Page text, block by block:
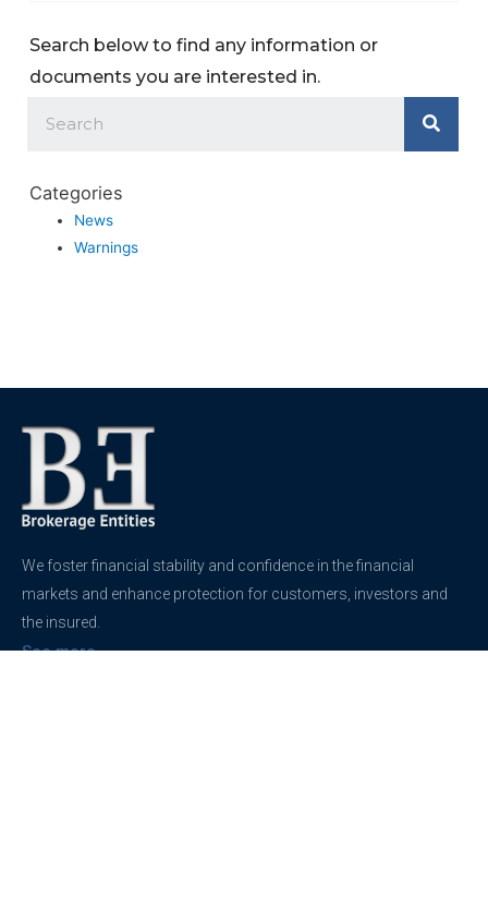
Search below to find any information or
documents you are interested in.
Categories
News
Warnings
We foster financial stability and confidence in the financial
markets and enhance protection for customers, investors and
the insured.
See more